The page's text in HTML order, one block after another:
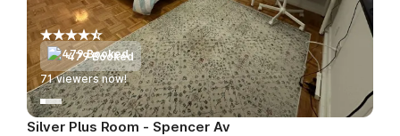
479 Booked
70viewers now!
Silver Plus Room - Spencer Av